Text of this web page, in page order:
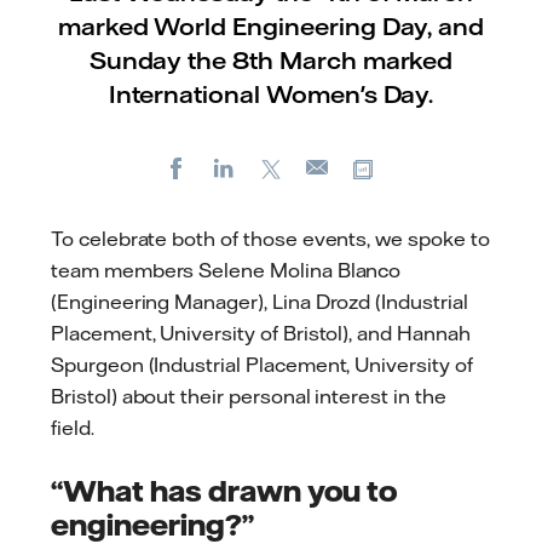
marked World Engineering Day, and
Sunday the 8th March marked
International Women's Day.
FacebookLinkedIn
E-
To celebrate both of those events, we spoke to
team members Selene Molina Blanco
(Engineering Manager), Lina Drozd (Industrial
Placement, University of Bristol), and Hannah
Spurgeon (Industrial Placement, University of
Bristol) about their personal interest in the
field.
“What has drawn you to
engineering?”